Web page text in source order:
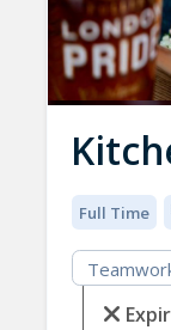
Full Time